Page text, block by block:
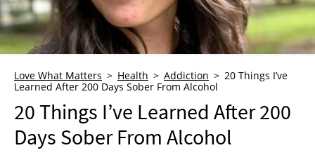
TRAUMA HEALING
GRIEF
WHO WE ARE
ADVERTISE
NEWSLETTER
Love What Matters Health Addiction
20 Things I’ve
Learned After 200 Days Sober From Alcohol
20 Things I’ve Learned After 200
Days Sober From Alcohol